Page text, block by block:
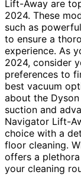
Lift-Away are
2024. These
such as
to ensure a
experience. As
2024, consider
preferences to
best vacuum
about the
suction and
Navigator Lift-
choice with a
floor cleaning.
offers a
your cleaning